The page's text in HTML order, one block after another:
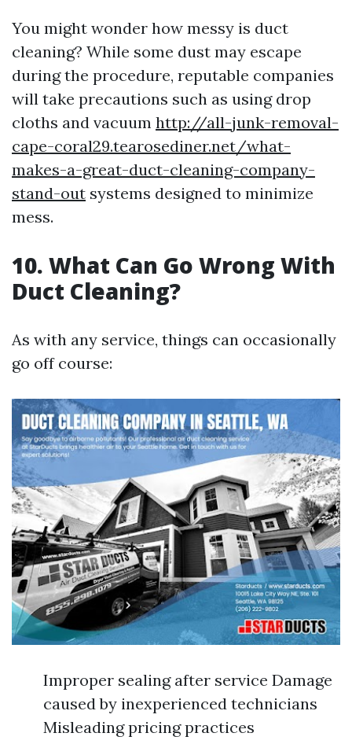
You might wonder how messy is duct
cleaning? While some dust may escape
during the procedure, reputable companies
will take precautions such as using drop
cloths and vacuum http://all-junk-removal-
cape-coral29.tearosediner.net/what-
makes-a-great-duct-cleaning-company-
stand-out systems designed to minimize
mess.
10. What Can Go Wrong With
Duct Cleaning?
As with any service, things can occasionally
go off course:
Improper sealing after service Damage
caused by inexperienced technicians
Misleading pricing practices